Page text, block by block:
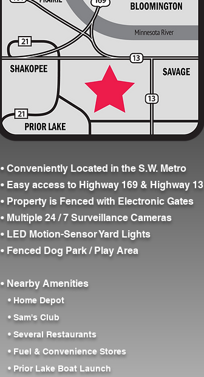
• Conveniently Located in the S.W. Metro
• Easy access to Highway 169 & Highway 13
• Property is Fenced with Electronic Gates
• Multiple 24 / 7 Surveillance Cameras
• LED Motion-Sensor Yard Lights
• Fenced Dog Park / Play Area
• Nearby Amenities
• Home Depot
• Sam's Club
• Several Restaurants
• Fuel & Convenience Stores
• Prior Lake Boat Launch